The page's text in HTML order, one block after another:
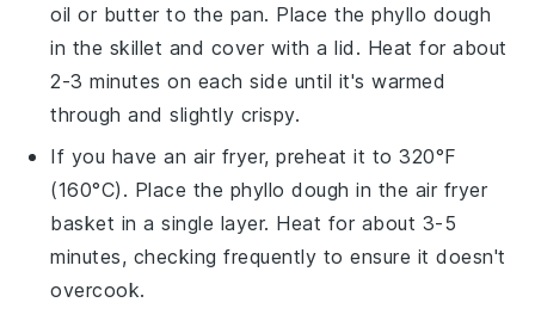
oil or butter to the pan. Place thephyllo dough
in the skillet and cover with a lid. Heat for about
2-3 minutes on each side until it's warmed
through and slightly crispy.
If you have an air fryer, preheat it to 320°F
(160°C). Place the phyllo dough in the air fryer
basket in a single layer. Heat for about 3-5
minutes, checking frequently to ensure it doesn't
overcook.